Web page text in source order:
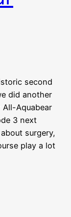
second
did another
Aquabear
3 next
surgery,
play a lot